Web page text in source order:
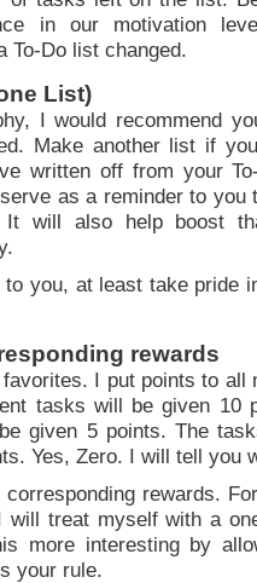
in our motivation
To-Do list changed.
List)
I would recommend
Make another list if
written off from your
as a reminder to you
will also help boost
you, at least take pride
rewards
I put points to all
tasks will be given 10
given 5 points. The
Yes, Zero. I will tell you
rewards.
will treat myself with a
more interesting by
your rule.